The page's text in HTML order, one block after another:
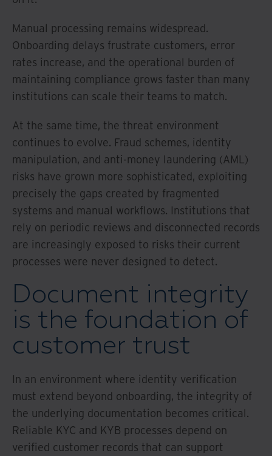
Manual processing remains widespread.
Onboarding delays frustrate customers, error
rates increase, and the operational burden of
maintaining compliance grows faster than many
institutions can scale their teams to match.
At the same time, the threat environment
continues to evolve. Fraud schemes, identity
manipulation, and anti-money laundering (AML)
risks have grown more sophisticated, exploiting
precisely the gaps created by fragmented
systems and manual workflows. Institutions that
rely on periodic reviews and disconnected records
are increasingly exposed to risks their current
processes were never designed to detect.
Document integrity
is the foundation of
customer trust
In an environment where identity verification
must extend beyond onboarding, the integrity of
the underlying documentation becomes critical.
Reliable KYC and KYB processes depend on
verified customer records that can support